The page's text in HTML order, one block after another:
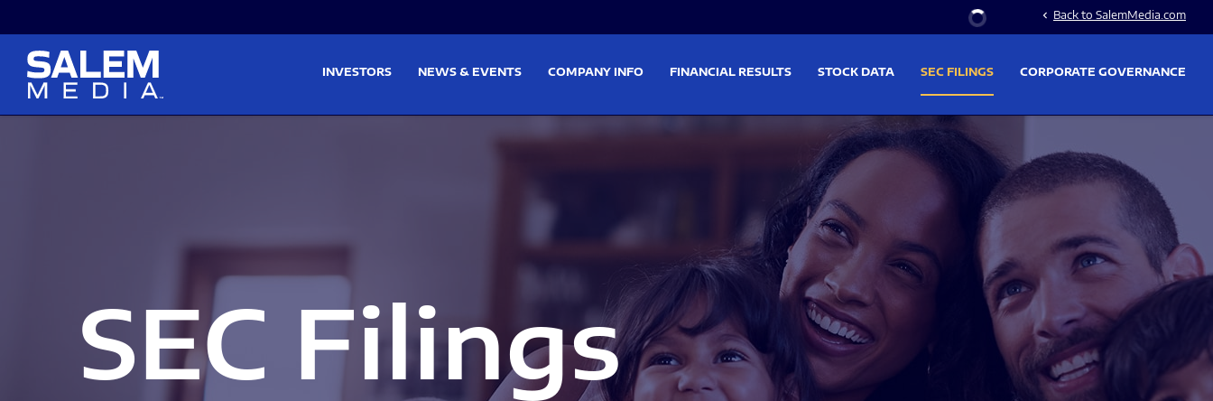
Stock Information
chevron_left Back to SalemMedia.com
INVESTORS NEWS & EVENTS COMPANY INFO FINANCIAL RESULTS STOCK DATA SEC FILINGS CORPORATE GOVERNANCE
SEC Filings